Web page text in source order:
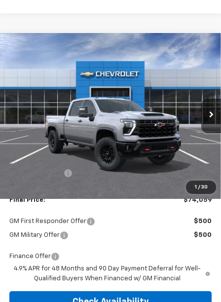
1 / 30
2026 Chevrolet Silverado 2500 HDZR2
2GC4KYE71T1215895Stock:26959Model:CK20743
In Stock Ext.
LEASE
$3,476 $74,059
FINAL PRICE
Less
MSRP: $77,535
Final Price: $74,059
GM First Responder Offer $500
GM Military Offer $500
Finance Offer
4.9% APR for 48 Months and 90 Day Payment Deferral for Well-
Qualified Buyers When Financed w/ GM Financial